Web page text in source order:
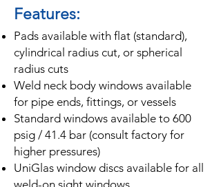
Features:
Pads available with flat (standard),
cylindrical radius cut, or spherical
radius cuts
Weld neck body windows available
for pipe ends, fittings, or vessels
Standard windows available to 600
psig / 41.4 bar (consult factory for
higher pressures)
UniGlas window discs available for all
weld-on sight windows